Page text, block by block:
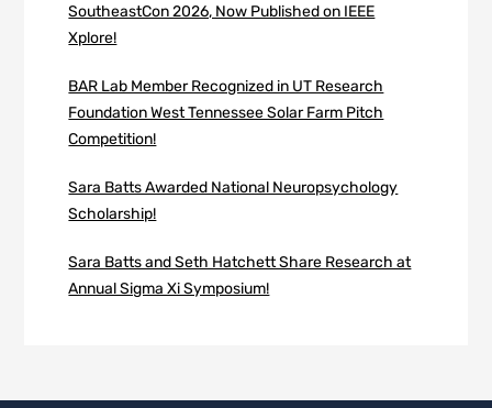
SoutheastCon 2026, Now Published on IEEE
Xplore!
BAR Lab Member Recognized in UT Research
Foundation West Tennessee Solar Farm Pitch
Competition!
Sara Batts Awarded National Neuropsychology
Scholarship!
Sara Batts and Seth Hatchett Share Research at
Annual Sigma Xi Symposium!